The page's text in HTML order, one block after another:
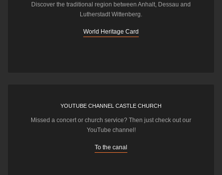
Discover the traditional region between Anhalt, Dessau and
Lutherstadt Wittenberg.
World Heritage Card
YOUTUBE CHANNEL CASTLE CHURCH
Missed a concert or church service? Then just check out our
YouTube channel!
To the canal